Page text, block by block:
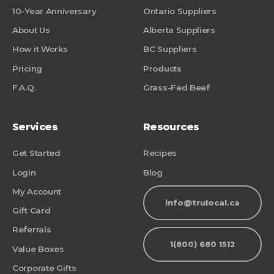
10-Year Anniversary
About Us
How it Works
Pricing
F.A.Q.
Ontario Suppliers
Alberta Suppliers
BC Suppliers
Products
Grass-Fed Beef
Services
Get Started
Login
My Account
Gift Card
Referrals
Value Boxes
Corporate Gifts
Resources
Recipes
Blog
info@trulocal.ca
1(800) 680 1512